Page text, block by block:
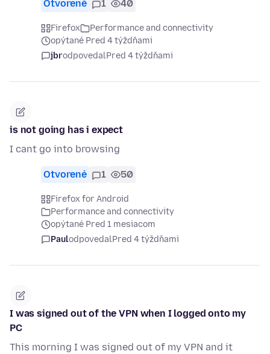
Otvorené 1 40
Firefox
Performance and connectivity
opýtané Pred 4 týždňami
jbrodpovedalPred 4 týždňami
is not going has i expect
I cant go into browsing
Otvorené 1 50
Firefox for Android
Performance and connectivity
opýtané Pred 1 mesiacom
PaulodpovedalPred 4 týždňami
I was signed out of the VPN when I logged onto my
PC
This morning I was signed out of my VPN and it